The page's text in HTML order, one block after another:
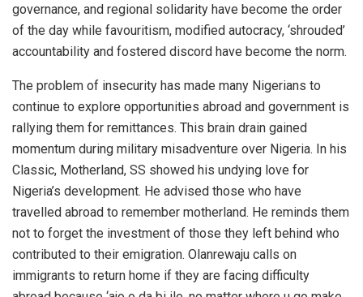
governance, and regional solidarity have become the order
of the day while favouritism, modified autocracy, ‘shrouded’
accountability and fostered discord have become the norm.
The problem of insecurity has made many Nigerians to
continue to explore opportunities abroad and government is
rallying them for remittances. This brain drain gained
momentum during military misadventure over Nigeria. In his
Classic, Motherland, SS showed his undying love for
Nigeria’s development. He advised those who have
travelled abroad to remember motherland. He reminds them
not to forget the investment of those they left behind who
contributed to their emigration. Olanrewaju calls on
immigrants to return home if they are facing difficulty